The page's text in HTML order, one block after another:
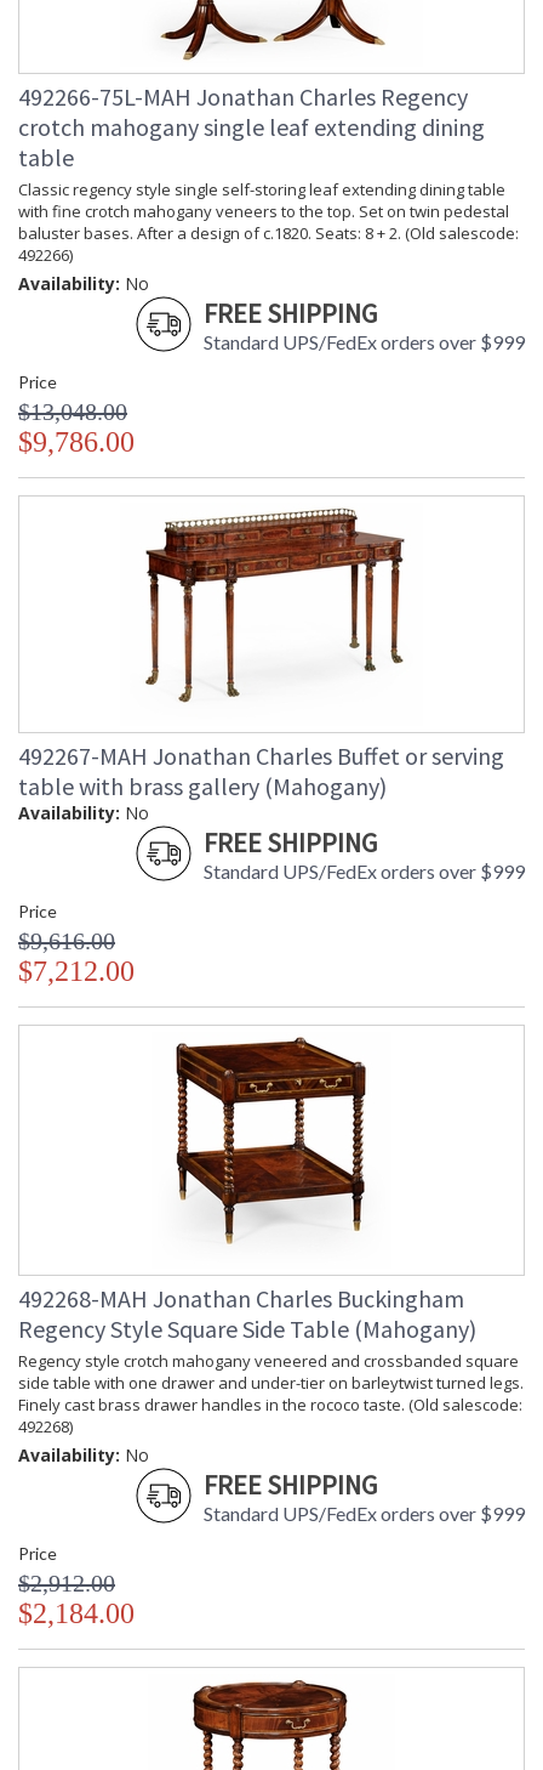
492266-75L-MAH Jonathan Charles Regency
crotch mahogany single leaf extending dining
table
Classic regency style single self-storing leaf extending dining table
with fine crotch mahogany veneers to the top. Set on twin pedestal
baluster bases. After a design of c.1820. Seats: 8 + 2. (Old salescode:
492266)
Availability: No
FREE SHIPPING
Standard UPS/FedEx orders over $999
Price
$13,048.00
$9,786.00
492267-MAH Jonathan Charles Buffet or serving
table with brass gallery (Mahogany)
Availability: No
FREE SHIPPING
Standard UPS/FedEx orders over $999
Price
$9,616.00
$7,212.00
492268-MAH Jonathan Charles Buckingham
Regency Style Square Side Table (Mahogany)
Regency style crotch mahogany veneered and crossbanded square
side table with one drawer and under-tier on barleytwist turned legs.
Finely cast brass drawer handles in the rococo taste. (Old salescode:
492268)
Availability: No
FREE SHIPPING
Standard UPS/FedEx orders over $999
Price
$2,912.00
$2,184.00